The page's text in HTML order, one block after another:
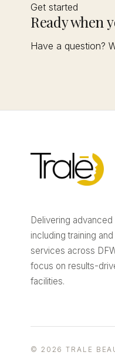
Get started
Ready when
Have a question?
Delivering
including training
services across
focus on results-
facilities.
© 2026 TRALE